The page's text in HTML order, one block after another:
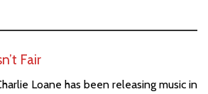
Fair
Loane has been releasing music in